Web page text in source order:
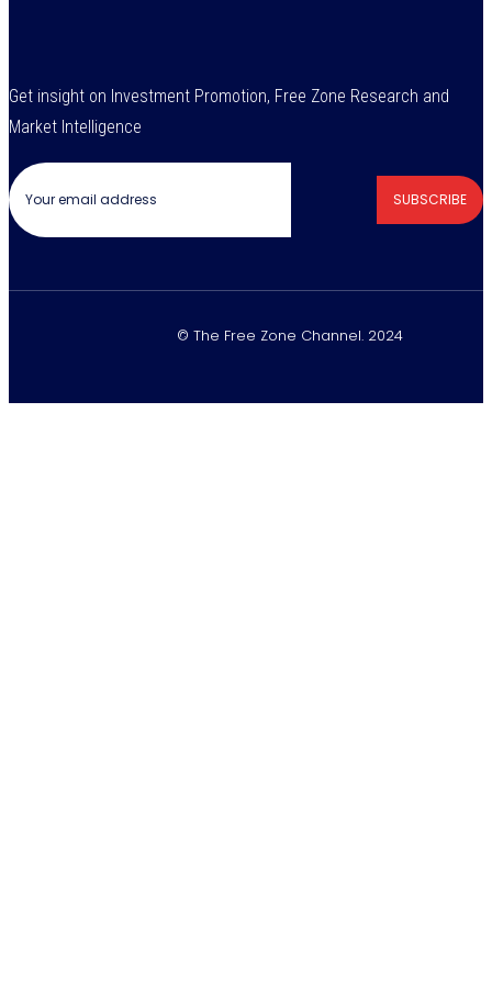
Get insight on Investment Promotion, Free Zone Research and
Market Intelligence
SUBSCRIBE
© The Free Zone Channel. 2024